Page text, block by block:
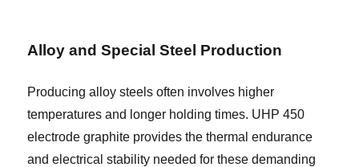
Alloy and Special Steel Production
Producing alloy steels often involves higher
temperatures and longer holding times. UHP 450
electrode graphite provides the thermal endurance
and electrical stability needed for these demanding